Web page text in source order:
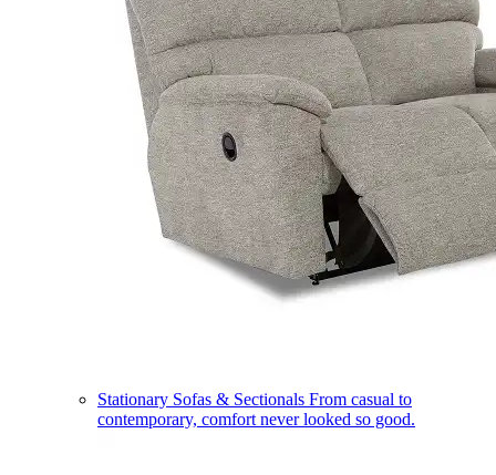
Stationary Sofas & Sectionals From casual to
contemporary, comfort never looked so good.